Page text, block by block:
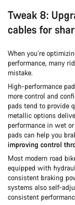
Tweak 8:
cables for
When you’re
performance, many
mistake.
High-performance
more control and
pads tend to provide
metallic options
performance in wet
pads can help you
improving control
Most modern road
equipped with
consistent braking
systems also self-
consistent